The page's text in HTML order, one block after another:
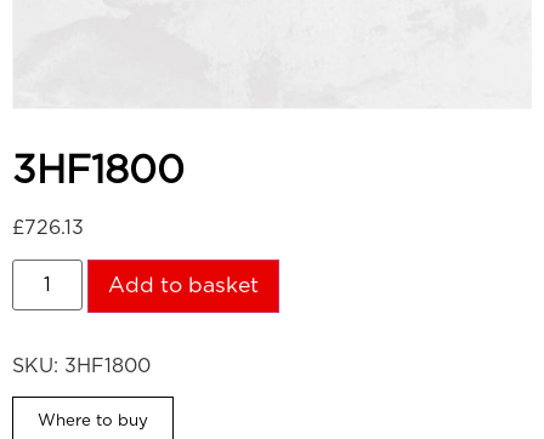
3HF1800
£726.13
Add to basket
SKU: 3HF1800
Where to buy